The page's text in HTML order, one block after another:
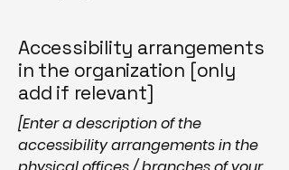
Accessibility arrangements
in the organization [only
add if relevant]
[Enter a description of the
accessibility arrangements in the